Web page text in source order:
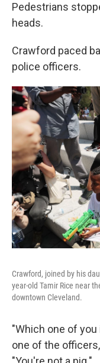
Pedestrians
heads.
Crawford paced
police officers.
Crawford, joined by his
year-old Tamir Rice near
downtown Cleveland.
"Which one of
one of the